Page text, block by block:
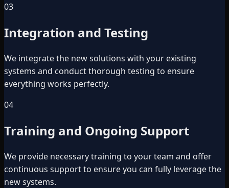
03
Integration and Testing
We integrate the new solutions with your existing
systems and conduct thorough testing to ensure
everything works perfectly.
04
Training and Ongoing Support
We provide necessary training to your team and offer
continuous support to ensure you can fully leverage the
new systems.